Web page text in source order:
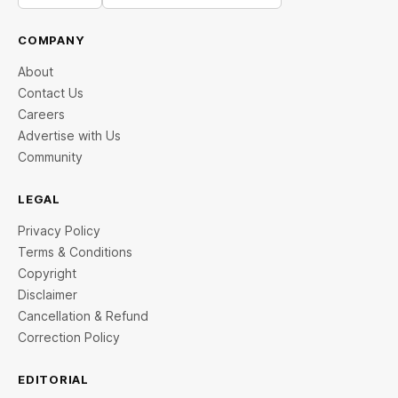
COMPANY
About
Contact Us
Careers
Advertise with Us
Community
LEGAL
Privacy Policy
Terms & Conditions
Copyright
Disclaimer
Cancellation & Refund
Correction Policy
EDITORIAL